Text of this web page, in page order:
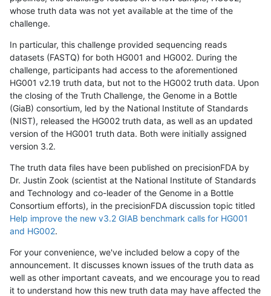
whose truth data was not yet available at the time of the
challenge.
In particular, this challenge provided sequencing reads
datasets (FASTQ) for both HG001 and HG002. During the
challenge, participants had access to the aforementioned
HG001 v2.19 truth data, but not to the HG002 truth data. Upon
the closing of the Truth Challenge, the Genome in a Bottle
(GiaB) consortium, led by the National Institute of Standards
(NIST), released the HG002 truth data, as well as an updated
version of the HG001 truth data. Both were initially assigned
version 3.2.
The truth data files have been published on precisionFDA by
Dr. Justin Zook (scientist at the National Institute of Standards
and Technology and co-leader of the Genome in a Bottle
Consortium efforts), in the precisionFDA discussion topic titled
Help improve the new v3.2 GIAB benchmark calls for HG001
and HG002.
For your convenience, we've included below a copy of the
announcement. It discusses known issues of the truth data as
well as other important caveats, and we encourage you to read
it to understand how this new truth data may have affected the